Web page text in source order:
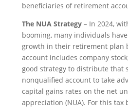
beneficiaries of retirement
The NUA Strategy– In 2024,
booming, many individuals
growth in their retirement plan
account includes company
good strategy to distribute that
nonqualified account to take
capital gains rates on the net
appreciation (NUA). For this tax